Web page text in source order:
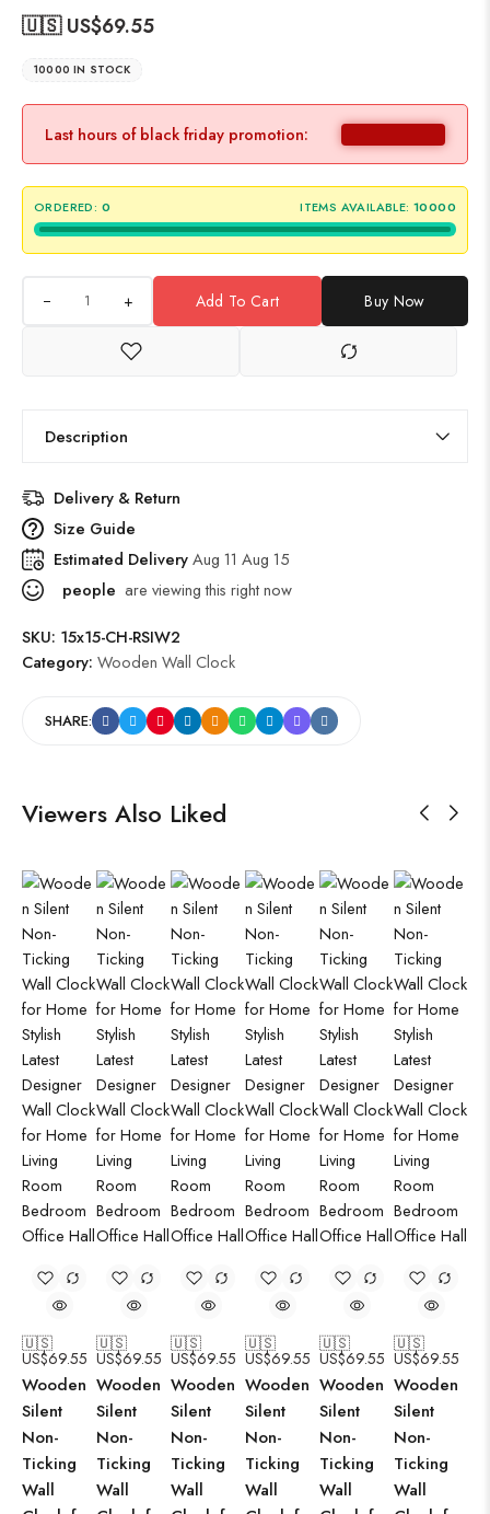
🇺🇸 US$69.55
10000 IN STOCK
Last hours of black friday promotion:
ORDERED: 0 ITEMS AVAILABLE: 10000
+ Add To Cart Buy Now
Description
Delivery & Return
Size Guide
Estimated DeliveryAug 11 Aug 15
people are viewing this right now
SKU: 15x15-CH-RSIW2
Category: Wooden Wall Clock
SHARE:
Viewers Also Liked
🇺🇸
US$69.55
Wooden
Silent
Non-
Ticking
Wall
🇺🇸
US$69.55
Wooden
Silent
Non-
Ticking
Wall
🇺🇸
US$69.55
Wooden
Silent
Non-
Ticking
Wall
🇺🇸
US$69.55
Wooden
Silent
Non-
Ticking
Wall
🇺🇸
US$69.55
Wooden
Silent
Non-
Ticking
Wall
🇺🇸
US$69.55
Wooden
Silent
Non-
Ticking
Wall